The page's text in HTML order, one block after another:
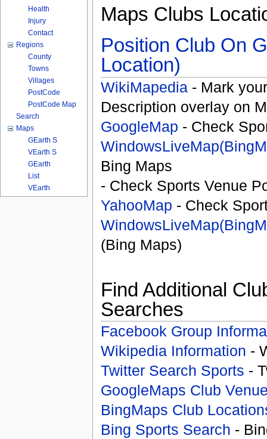
Maps Clubs
Position Club On
Location)
WikiMapedia - Mark
Description overlay on
GoogleMap - Check
Bing Maps
- Check Sports Venue
YahooMap - Check
(Bing Maps)
Find Additional
Searches
Facebook Group
Wikipedia Information -
Twitter Search Sports -
GoogleMaps Club
BingMaps Club
Bing Sports Search -
Health
Injury
Contact
Regions
County
Towns
Villages
PostCode
PostCode Map
Search
Maps
GEarth S
VEarth S
GEarth
List
VEarth